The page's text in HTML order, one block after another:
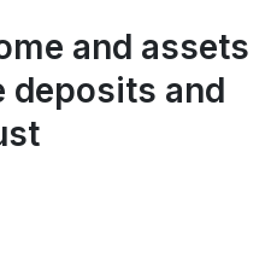
and assets
deposits and